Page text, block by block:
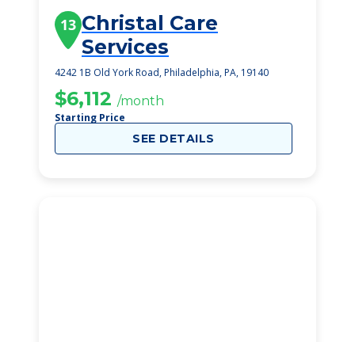
13 Christal Care
Services
4242 1B Old York Road, Philadelphia, PA, 19140
$6,112 /month
Starting Price
SEE DETAILS